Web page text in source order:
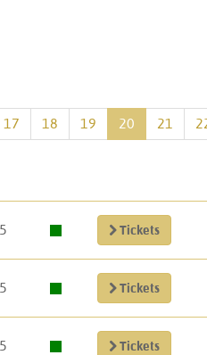
17 18 19 20 21
Tickets
Tickets
Tickets